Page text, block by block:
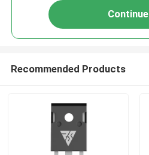
Continue
Recommended Products